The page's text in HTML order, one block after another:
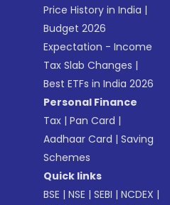
Price History in India |
Budget 2026
Expectation - Income
Tax Slab Changes |
Best ETFs in India 2026
Personal Finance
Tax |Pan Card |
Aadhaar Card |Saving
Schemes
Quick links
BSE |NSE |SEBI |NCDEX |